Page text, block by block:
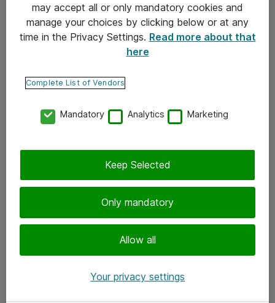
Tietosuojakäytäntö
Ota yhteyttä
Tilaa uutiskirje
may accept all or only mandatory cookies and
manage your choices by clicking below or at any
time in the Privacy Settings. Read more about that
here
Complete List of Vendors
Mandatory Analytics Marketing
Only mandatory
Allow all
Keep Selected
Your privacy settings